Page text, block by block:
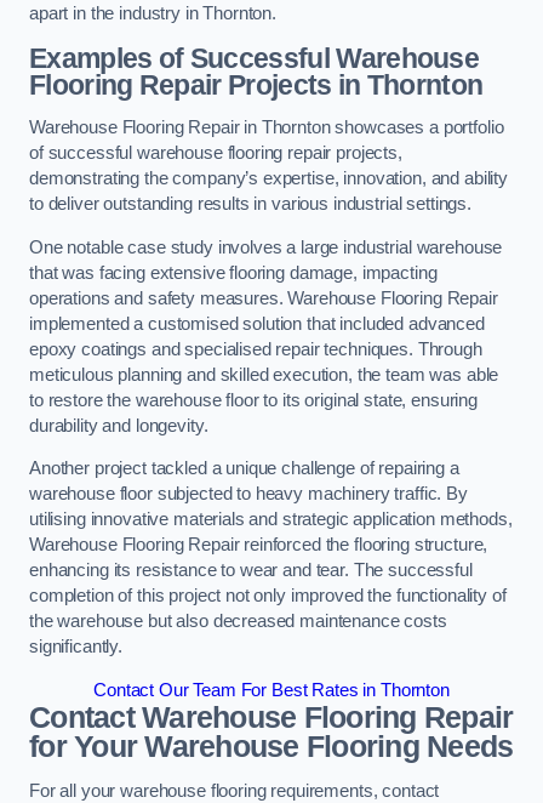
apart in the industry in Thornton.
Examples of Successful Warehouse
Flooring Repair Projects in Thornton
Warehouse Flooring Repair in Thornton showcases a portfolio
of successful warehouse flooring repair projects,
demonstrating the company’s expertise, innovation, and ability
to deliver outstanding results in various industrial settings.
One notable case study involves a large industrial warehouse
that was facing extensive flooring damage, impacting
operations and safety measures. Warehouse Flooring Repair
implemented a customised solution that included advanced
epoxy coatings and specialised repair techniques. Through
meticulous planning and skilled execution, the team was able
to restore the warehouse floor to its original state, ensuring
durability and longevity.
Another project tackled a unique challenge of repairing a
warehouse floor subjected to heavy machinery traffic. By
utilising innovative materials and strategic application methods,
Warehouse Flooring Repair reinforced the flooring structure,
enhancing its resistance to wear and tear. The successful
completion of this project not only improved the functionality of
the warehouse but also decreased maintenance costs
significantly.
Contact Our Team For Best Rates in Thornton
Contact Warehouse Flooring Repair
for Your Warehouse Flooring Needs
For all your warehouse flooring requirements, contact